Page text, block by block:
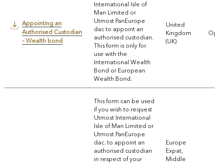
Appointing an
Authorised Custodian
– Wealth bond
International Isle of
Man Limited or
Utmost PanEurope
dac to appoint an
authorised custodian.
This form is only for
use with the
International Wealth
Bond or European
Wealth Bond.
United
Kingdom
(UK)
This form can be used
if you wish to request
Utmost International
Isle of Man Limited or
Utmost PanEurope
dac. to appoint an
authorised custodian
in respect of your
Europe
Expat,
Middle